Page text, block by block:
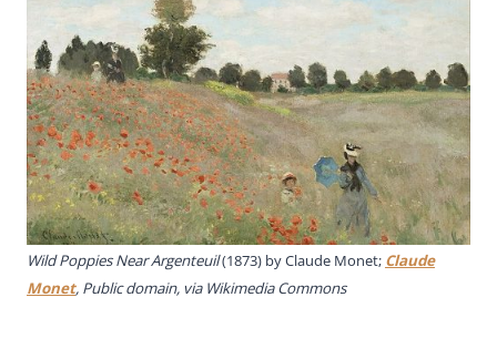
Wild Poppies Near Argenteuil(1873) by Claude Monet; Claude
Monet, Public domain, via Wikimedia Commons